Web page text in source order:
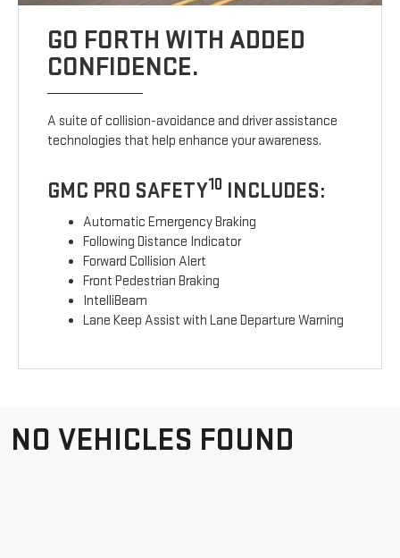
GO FORTH WITH ADDED
CONFIDENCE.
A suite of collision-avoidance and driver assistance
technologies that help enhance your awareness.
GMC PRO SAFETY10 INCLUDES:
Automatic Emergency Braking
Following Distance Indicator
Forward Collision Alert
Front Pedestrian Braking
IntelliBeam
Lane Keep Assist with Lane Departure Warning
NO VEHICLES FOUND